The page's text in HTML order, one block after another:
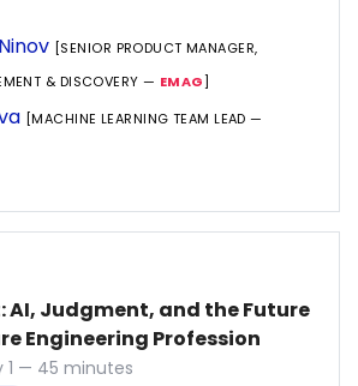
[SENIOR PRODUCT MANAGER,
& DISCOVERY — EMAG]
[MACHINE LEARNING TEAM LEAD —
AI, Judgment, and the Future
Engineering Profession
1 — 45 minutes